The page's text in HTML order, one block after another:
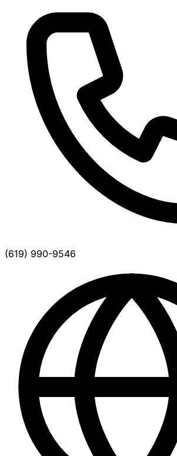
(619) 990-9546